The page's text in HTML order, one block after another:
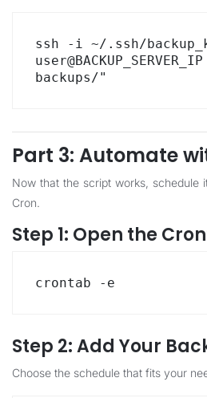
ssh -i ~/.ssh/
backups/"
Part 3: Automate
Now that the script works, schedule
Cron.
Step 1: Open the
crontab -e
Step 2: Add Your
Choose the schedule that fits your